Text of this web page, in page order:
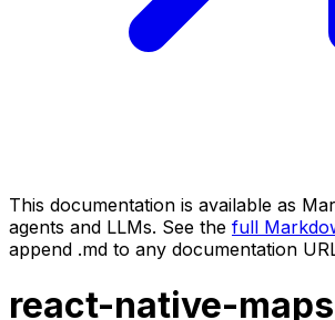
This documentation is available as
agents and LLMs. See the full
append .md to any documentation
react-native-maps